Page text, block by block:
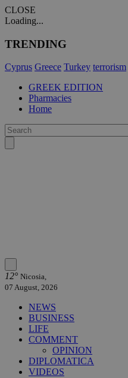
CLOSE
Loading...
TRENDING
Cyprus Greece Turkey terrorism
GREEK EDITION
Pharmacies
Home
12° Nicosia,
07 August, 2026
NEWS
BUSINESS
LIFE
COMMENT
OPINION
DIPLOMATICA
VIDEOS